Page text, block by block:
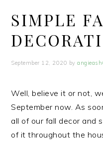
SIMPLE
September 12, 2020 by
Well, believe it or not,
September now. As
all of our fall decor and
of it throughout the